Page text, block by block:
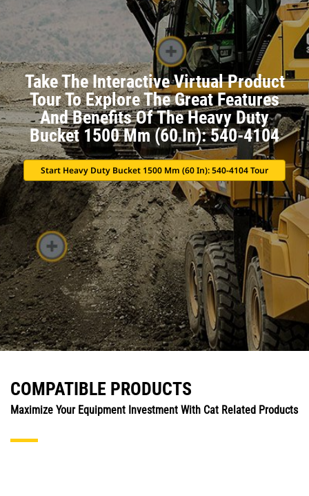
Take The Interactive Virtual Product
Tour To Explore The Great Features
And Benefits Of The Heavy Duty
Bucket 1500 Mm (60 In): 540-4104
Start Heavy Duty Bucket 1500 Mm (60 In): 540-4104 Tour
COMPATIBLE PRODUCTS
Maximize Your Equipment Investment With Cat Related Products